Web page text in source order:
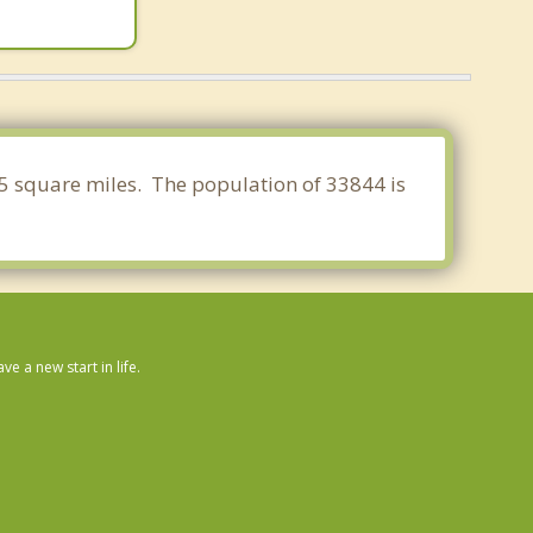
square miles. The population of 33844 is
a new start in life.